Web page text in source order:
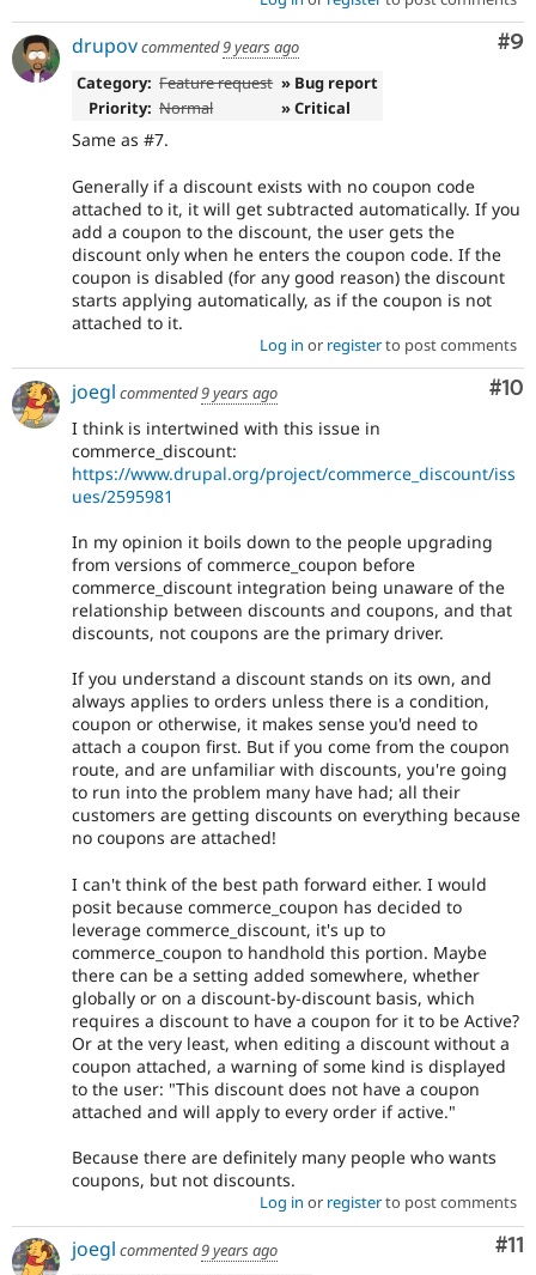
#9
drupovcommented9 years ago
Category: Feature request » Bug report
Priority: Normal » Critical
Same as #7.
Generally if a discount exists with no coupon code
attached to it, it will get subtracted automatically. If you
add a coupon to the discount, the user gets the
discount only when he enters the coupon code. If the
coupon is disabled (for any good reason) the discount
starts applying automatically, as if the coupon is not
attached to it.
Log in or registerto post comments
#10
joegl commented9 years ago
I think is intertwined with this issue in
commerce_discount:
https://www.drupal.org/project/commerce_discount/iss
ues/2595981
In my opinion it boils down to the people upgrading
from versions of commerce_coupon before
commerce_discount integration being unaware of the
relationship between discounts and coupons, and that
discounts, not coupons are the primary driver.
If you understand a discount stands on its own, and
always applies to orders unless there is a condition,
coupon or otherwise, it makes sense you'd need to
attach a coupon first. But if you come from the coupon
route, and are unfamiliar with discounts, you're going
to run into the problem many have had; all their
customers are getting discounts on everything because
no coupons are attached!
I can't think of the best path forward either. I would
posit because commerce_coupon has decided to
leverage commerce_discount, it's up to
commerce_coupon to handhold this portion. Maybe
there can be a setting added somewhere, whether
globally or on a discount-by-discount basis, which
requires a discount to have a coupon for it to be Active?
Or at the very least, when editing a discount without a
coupon attached, a warning of some kind is displayed
to the user: "This discount does not have a coupon
attached and will apply to every order if active."
Because there are definitely many people who wants
coupons, but not discounts.
Log in or registerto post comments
#11
joegl commented9 years ago